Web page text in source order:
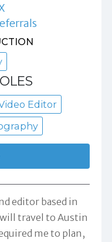
Editor
editor based in
travel to Austin
me to plan,